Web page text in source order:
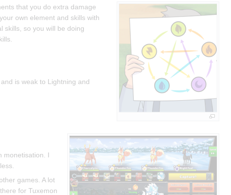
that you do extra damage
own element and skills with
skills, so you will be doing
is weak to Lightning and
monetisation. I
games. A lot
for Tuxemon